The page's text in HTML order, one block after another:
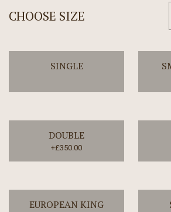
CHOOSE SIZE
SINGLE
DOUBLE
+£350.00
EUROPEAN KING